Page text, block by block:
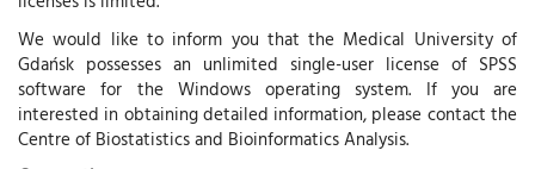
We would like to inform you that the Medical University of
Gdańsk possesses an unlimited single-user license of SPSS
software for the Windows operating system. If you are
interested in obtaining detailed information, please contact the
Centre of Biostatistics and Bioinformatics Analysis.